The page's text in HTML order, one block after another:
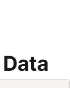
(press 2)